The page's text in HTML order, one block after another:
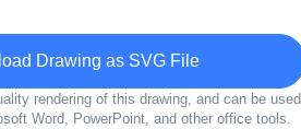
Drawing as SVG File
rendering of this drawing, and can be used
Word, PowerPoint, and other office tools.